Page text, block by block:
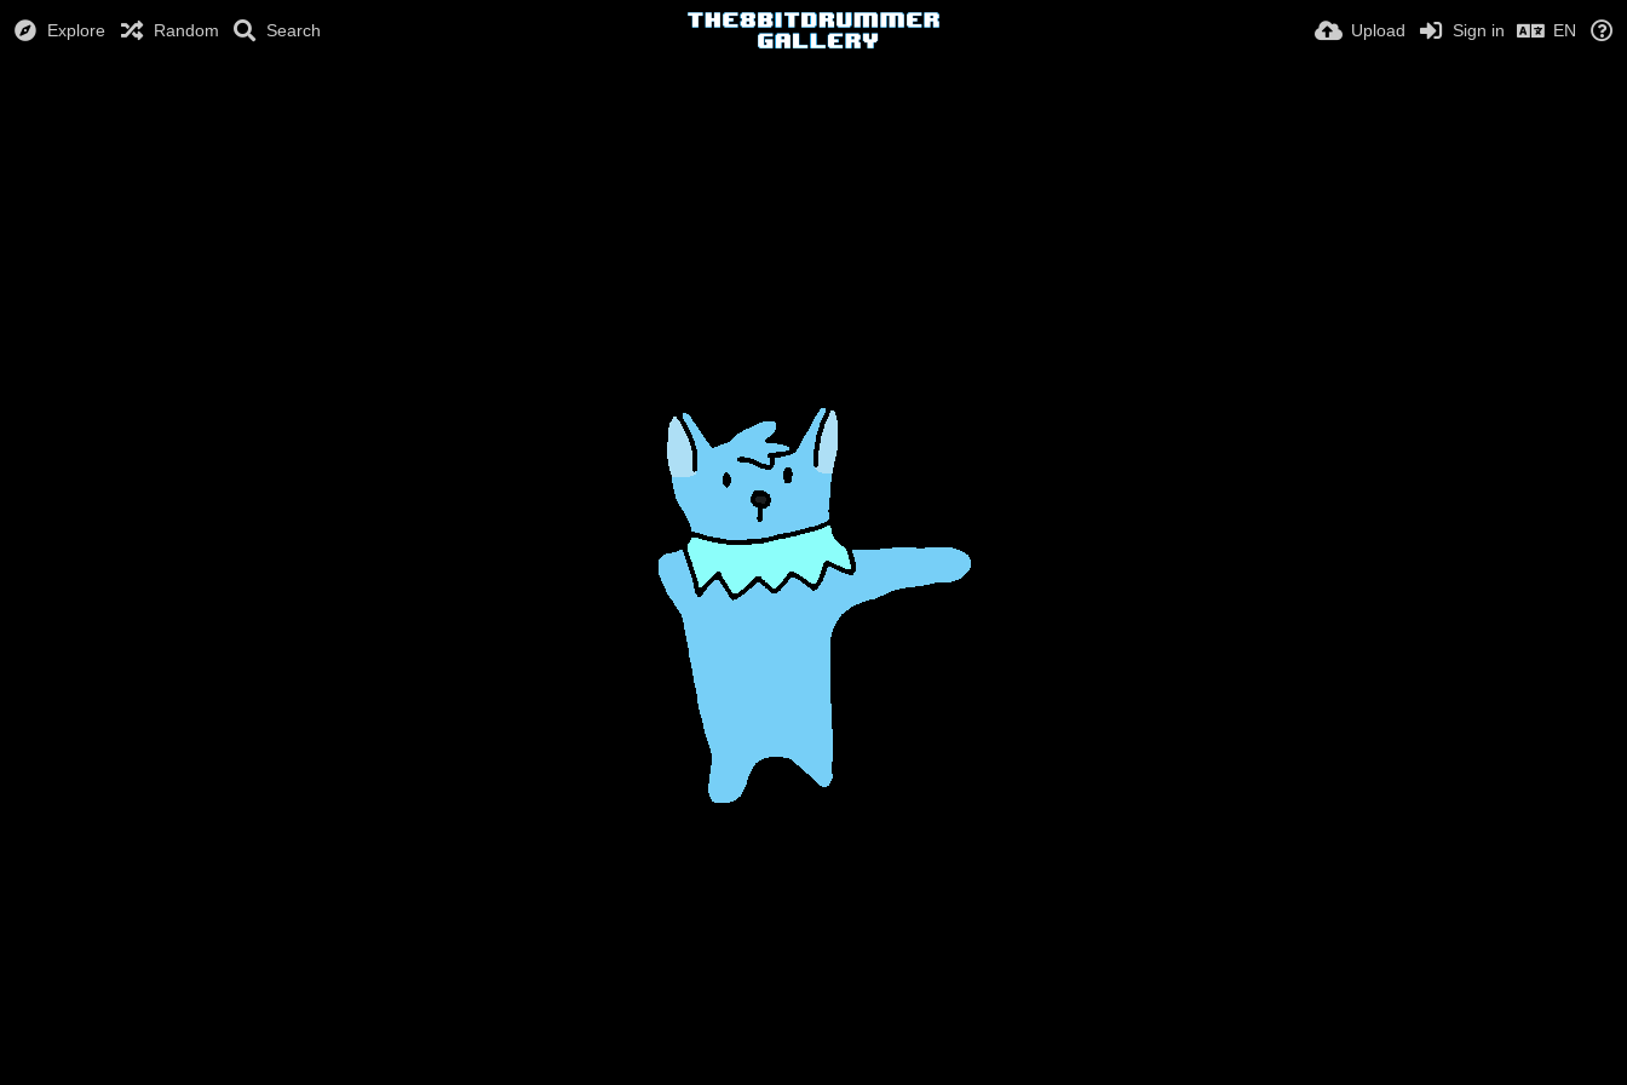
Explore Random Search Upload Sign in EN